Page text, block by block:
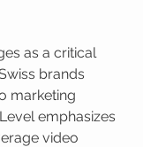
as a critical
brands
marketing
emphasizes
video